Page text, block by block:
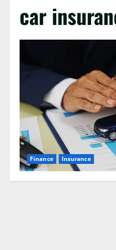
car
Finance Insurance